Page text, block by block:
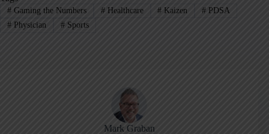
#Gaming the Numbers #Healthcare # Kaizen # PDSA
#Physician #Sports
Mark Graban